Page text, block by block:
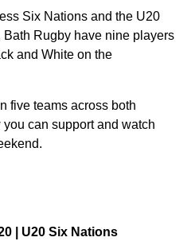
Six Nations and the U20
Rugby have nine players
and White on the
five teams across both
can support and watch
| U20 Six Nations